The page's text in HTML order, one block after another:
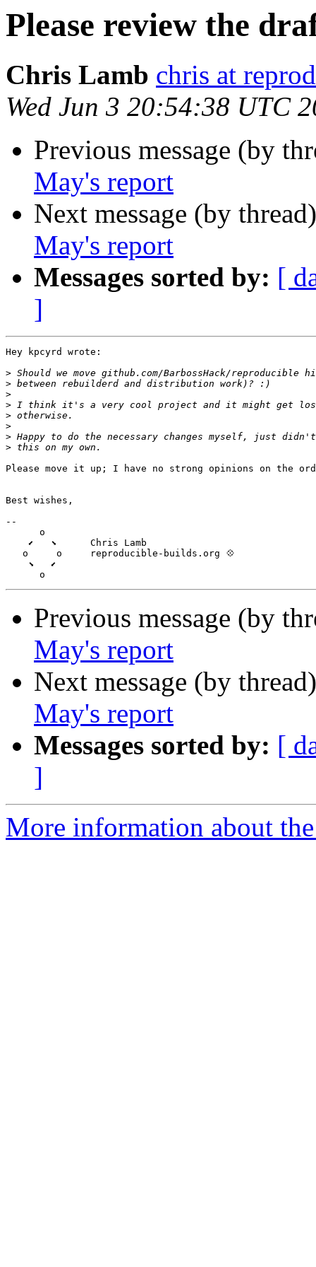
Please review the
Chris Lamb chris at
Wed Jun 3 20:54:38 UTC
Previous message (by
May's report
Next message (by
May's report
Messages sorted by: [
]
Hey kpcyrd wrote:
>
>
>
>
>
>
>
>
Please move it up; I have no strong opinions on the
Best wishes,
--
      o
    ⬋   ⬊      Chris Lamb
   o     o     reproducible-builds.org 💠
    ⬊   ⬋
Previous message (by
May's report
Next message (by
May's report
Messages sorted by: [
]
More information about